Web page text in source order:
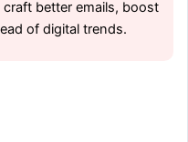
better emails, boost
of digital trends.